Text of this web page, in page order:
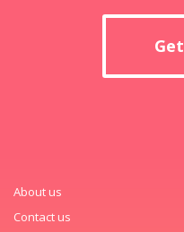
About us
Contact us